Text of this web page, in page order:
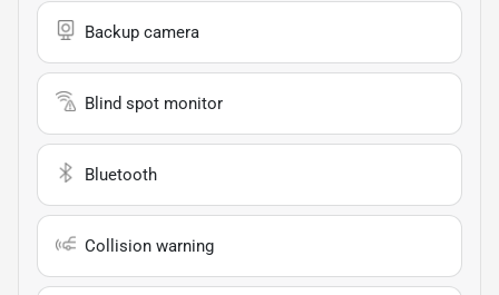
Backup camera
Blind spot monitor
Bluetooth
Collision warning